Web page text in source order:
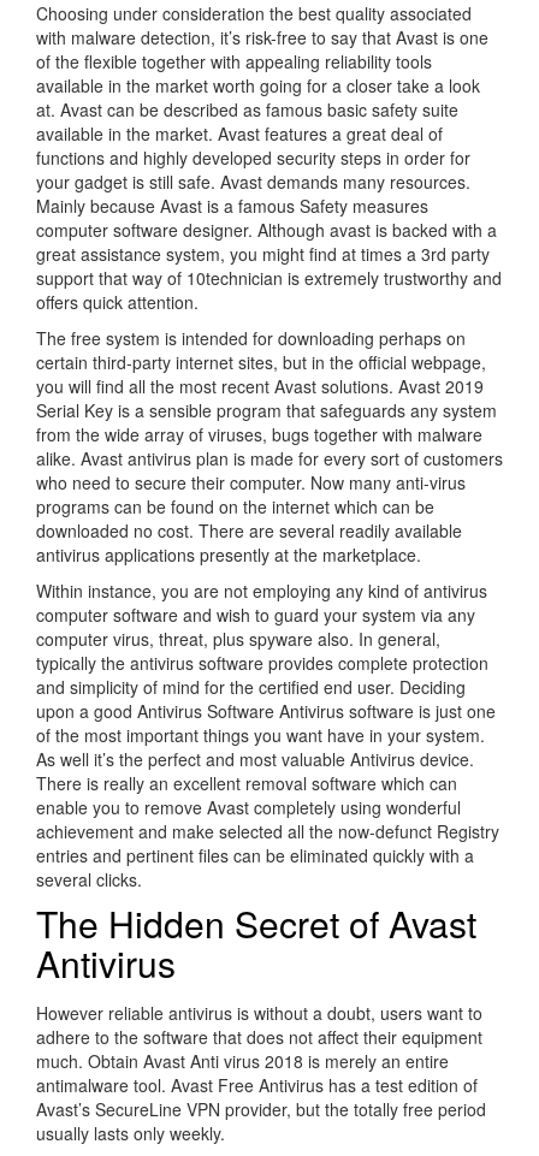
Choosing under consideration the best quality associated
with malware detection, it’s risk-free to say that Avast is one
of the flexible together with appealing reliability tools
available in the market worth going for a closer take a look
at. Avast can be described as famous basic safety suite
available in the market. Avast features a great deal of
functions and highly developed security steps in order for
your gadget is still safe. Avast demands many resources.
Mainly because Avast is a famous Safety measures
computer software designer. Although avast is backed with a
great assistance system, you might find at times a 3rd party
support that way of 10technician is extremely trustworthy and
offers quick attention.
The free system is intended for downloading perhaps on
certain third-party internet sites, but in the official webpage,
you will find all the most recent Avast solutions. Avast 2019
Serial Key is a sensible program that safeguards any system
from the wide array of viruses, bugs together with malware
alike. Avast antivirus plan is made for every sort of customers
who need to secure their computer. Now many anti-virus
programs can be found on the internet which can be
downloaded no cost. There are several readily available
antivirus applications presently at the marketplace.
Within instance, you are not employing any kind of antivirus
computer software and wish to guard your system via any
computer virus, threat, plus spyware also. In general,
typically the antivirus software provides complete protection
and simplicity of mind for the certified end user. Deciding
upon a good Antivirus Software Antivirus software is just one
of the most important things you want have in your system.
As well it’s the perfect and most valuable Antivirus device.
There is really an excellent removal software which can
enable you to remove Avast completely using wonderful
achievement and make selected all the now-defunct Registry
entries and pertinent files can be eliminated quickly with a
several clicks.
The Hidden Secret of Avast
Antivirus
However reliable antivirus is without a doubt, users want to
adhere to the software that does not affect their equipment
much. Obtain Avast Anti virus 2018 is merely an entire
antimalware tool. Avast Free Antivirus has a test edition of
Avast’s SecureLine VPN provider, but the totally free period
usually lasts only weekly.